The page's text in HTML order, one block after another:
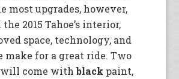
most upgrades, however,
2015 Tahoe’s interior,
space, technology, and
make for a great ride. Two
will come withblack paint,